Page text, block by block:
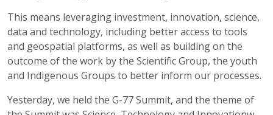
This means leveraging investment, innovation, science,
data and technology, including better access to tools
and geospatial platforms, as well as building on the
outcome of the work by the Scientific Group, the youth
and Indigenous Groups to better inform our processes.
Yesterday, we held the G-77 Summit, and the theme of